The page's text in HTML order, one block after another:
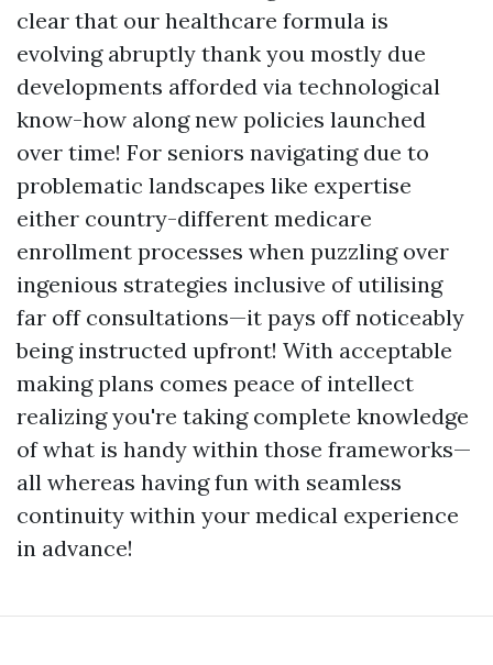
clear that our healthcare formula is
evolving abruptly thank you mostly due
developments afforded via technological
know-how along new policies launched
over time! For seniors navigating due to
problematic landscapes like expertise
either country-different medicare
enrollment processes when puzzling over
ingenious strategies inclusive of utilising
far off consultations—it pays off noticeably
being instructed upfront! With acceptable
making plans comes peace of intellect
realizing you're taking complete knowledge
of what is handy within those frameworks—
all whereas having fun with seamless
continuity within your medical experience
in advance!